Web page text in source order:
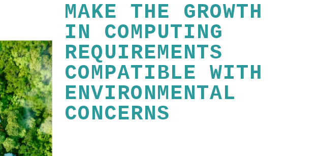
MAKE THE GROWTH
IN COMPUTING
REQUIREMENTS
COMPATIBLE WITH
ENVIRONMENTAL
CONCERNS